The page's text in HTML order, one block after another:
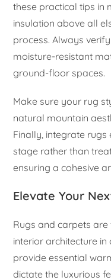
these practical tips in
insulation above all
process. Always
moisture-resistant
ground-floor spaces.
Make sure your rug
natural mountain
Finally, integrate
stage rather than
ensuring a cohesive
Elevate Your
Rugs and carpets
interior architecture
provide essential
dictate the luxurious